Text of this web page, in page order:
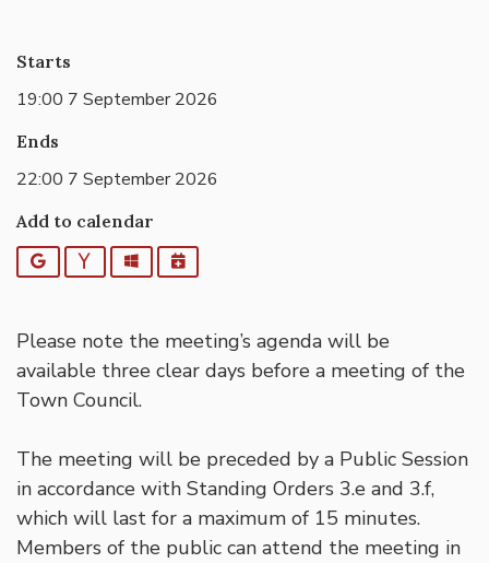
Starts
19:00 7 September 2026
Ends
22:00 7 September 2026
Add to calendar
Google YahooOutlookiCalendar
Please note the meeting’s agenda will be
available three clear days before a meeting of the
Town Council.
The meeting will be preceded by a Public Session
in accordance with Standing Orders 3.e and 3.f,
which will last for a maximum of 15 minutes.
Members of the public can attend the meeting in